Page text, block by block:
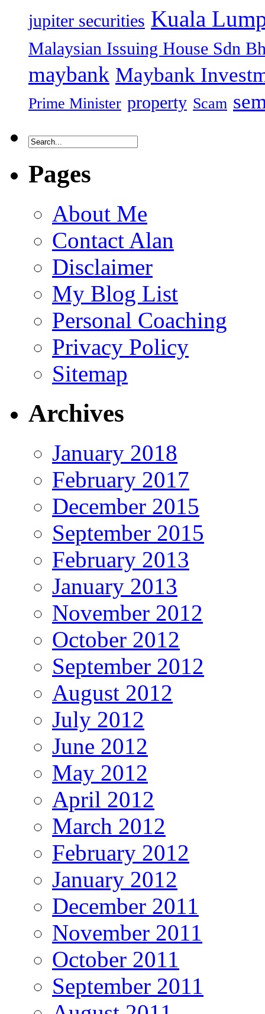
jupiter securities Kuala
Malaysian Issuing House Sdn
maybank Maybank
Prime Minister property Scam
Pages
About Me
Contact Alan
Disclaimer
My Blog List
Personal Coaching
Privacy Policy
Sitemap
Archives
January 2018
February 2017
December 2015
September 2015
February 2013
January 2013
November 2012
October 2012
September 2012
August 2012
July 2012
June 2012
May 2012
April 2012
March 2012
February 2012
January 2012
December 2011
November 2011
October 2011
September 2011